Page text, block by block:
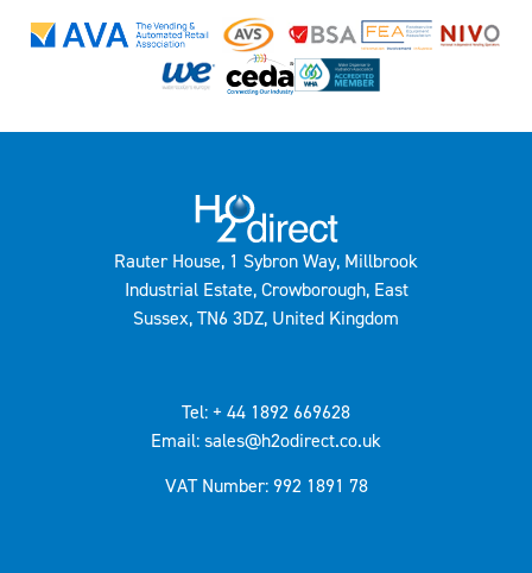
Rauter House, 1 Sybron Way, Millbrook
Industrial Estate, Crowborough, East
Sussex, TN6 3DZ, United Kingdom
Tel: + 44 1892 669628
Email: sales@h2odirect.co.uk
VAT Number: 992 1891 78